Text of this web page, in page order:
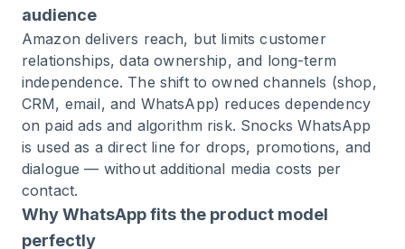
audience
Amazon delivers reach, but limits customer
relationships, data ownership, and long-term
independence. The shift to owned channels (shop,
CRM, email, and WhatsApp) reduces dependency
on paid ads and algorithm risk. Snocks WhatsApp
is used as a direct line for drops, promotions, and
dialogue — without additional media costs per
contact.
Why WhatsApp fits the product model
perfectly